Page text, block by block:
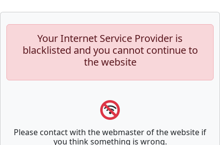
Your Internet Service Provider is
blacklisted and you cannot continue to
the website
Please contact with the webmaster of the website if
you think something is wrong.